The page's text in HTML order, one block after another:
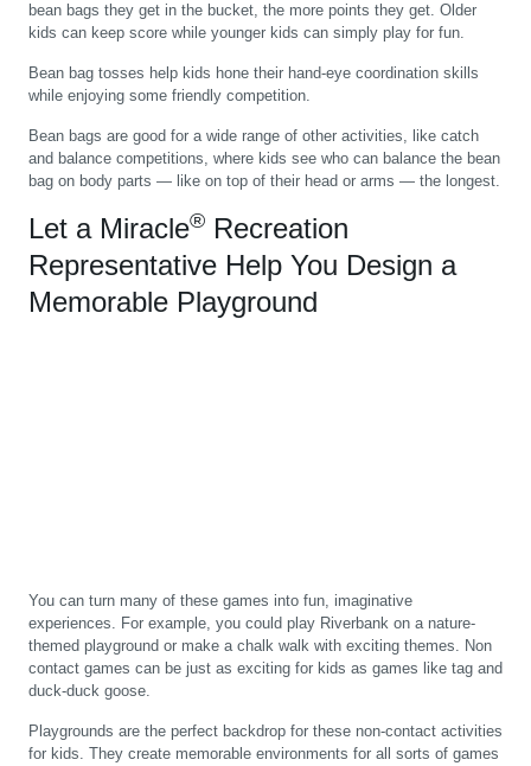
bean bags they get in the bucket, the more points they get. Older
kids can keep score while younger kids can simply play for fun.
Bean bag tosses help kids hone their hand-eye coordination skills
while enjoying some friendly competition.
Bean bags are good for a wide range of other activities, like catch
and balance competitions, where kids see who can balance the bean
bag on body parts — like on top of their head or arms — the longest.
Let a Miracle® Recreation
Representative Help You Design a
Memorable Playground
You can turn many of these games into fun, imaginative
experiences. For example, you could play Riverbank on a nature-
themed playground or make a chalk walk with exciting themes. Non
contact games can be just as exciting for kids as games like tag and
duck-duck goose.
Playgrounds are the perfect backdrop for these non-contact activities
for kids. They create memorable environments for all sorts of games